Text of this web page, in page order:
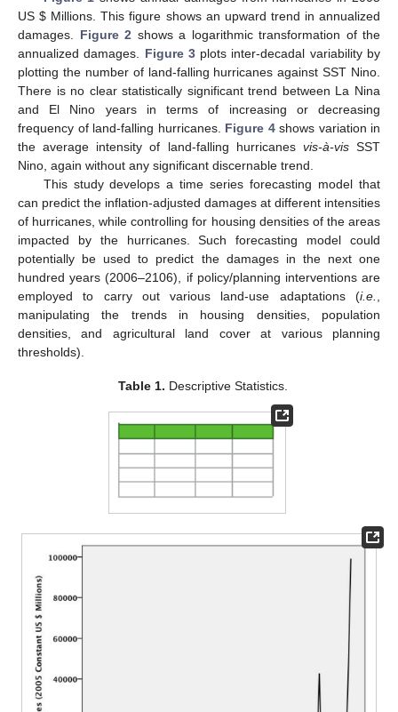
US $ Millions. This figure shows an upward trend in annualized
damages. Figure 2 shows a logarithmic transformation of the
annualized damages. Figure 3plots inter-decadal variability by
plotting the number of land-falling hurricanes against SST Nino.
There is no clear statistically significant trend between La Nina
and El Nino years in terms of increasing or decreasing
frequency of land-falling hurricanes. Figure 4shows variation in
the average intensity of land-falling hurricanes vis-à-visSST
Nino, again without any significant discernable trend.
This study develops a time series forecasting model that
can predict the inflation-adjusted damages at different intensities
of hurricanes, while controlling for housing densities of the areas
impacted by the hurricanes. Such forecasting model could
potentially be used to predict the damages in the next one
hundred years (2006–2106), if policy/planning interventions are
employed to carry out various land-use adaptations (i.e.,
manipulating the trends in housing densities, population
densities, and agricultural land cover at various planning
thresholds).
Table 1. Descriptive Statistics.